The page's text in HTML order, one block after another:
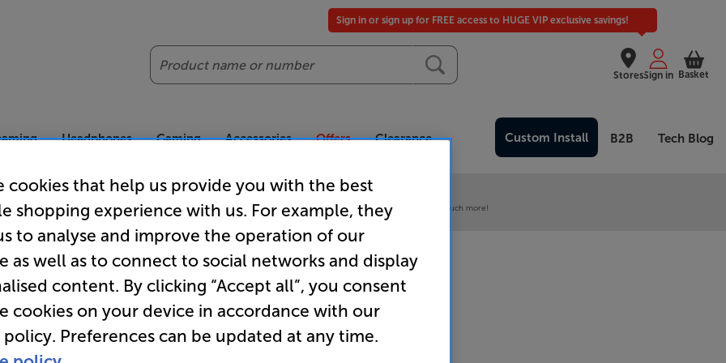
Search
Stores
Sign in or sign up for FREE access to HUGE VIP exclusive savings!
Sign in Basket
Headphones Gaming Accessories Offers Clearance Custom Install B2B Tech Blog
included
for our VIPs.
Our legendary Price Beat!
We'll beat any price out there. Ts&Cs apply. Exclusive pricing and much, much more!
Wireless Headphones
cookies that help us provide you with the best
shopping experience with us. For example, they
to analyse and improve the operation of our
as well as to connect to social networks and display
content. By clicking “Accept all”, you consent
cookies on your device in accordance with our
Preferences can be updated at any time.